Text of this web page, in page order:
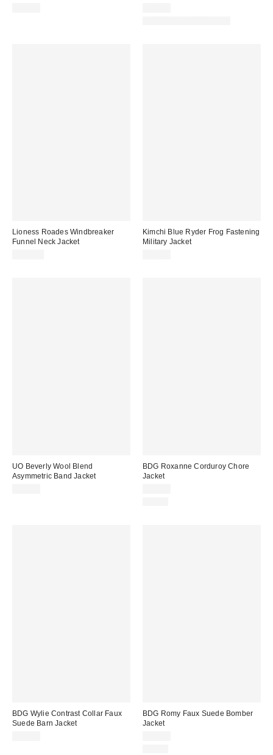
Lioness Roades Windbreaker
Funnel Neck Jacket
Kimchi Blue Ryder Frog Fastening
Military Jacket
UO Beverly Wool Blend
Asymmetric Band Jacket
BDG Roxanne Corduroy Chore
Jacket
BDG Wylie Contrast Collar Faux
Suede Barn Jacket
BDG Romy Faux Suede Bomber
Jacket